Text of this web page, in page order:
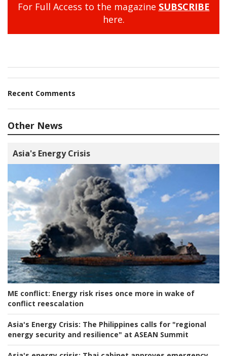
For Full Access to the magazine SUBSCRIBE
here.
Recent Comments
Other News
Asia's Energy Crisis
ME conflict: Energy risk rises once more in wake of
conflict reescalation
Asia's Energy Crisis: The Philippines calls for "regional
energy security and resilience" at ASEAN Summit